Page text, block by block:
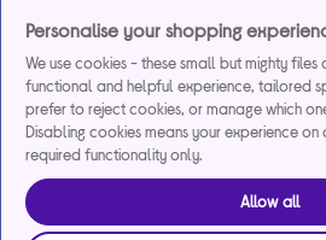
Personalise your shopping
We use cookies - these small but mighty
functional and helpful experience, tailored
prefer to reject cookies, or manage which
Disabling cookies means your experience
required functionality only.
Allow all